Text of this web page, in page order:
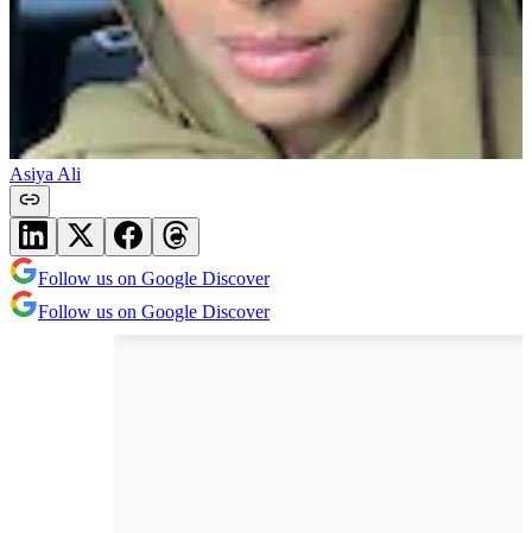
Asiya Ali
Follow us on Google Discover
Follow us on Google Discover